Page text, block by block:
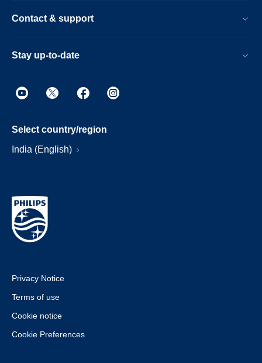
Contact & support
Stay up-to-date
Select country/region
India (English)
Privacy Notice
Terms of use
Cookie notice
Cookie Preferences